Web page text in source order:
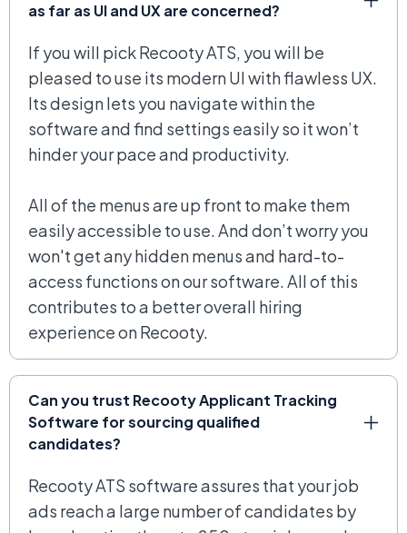
as far as UI and UX are concerned?
If you will pick Recooty ATS, you will be
pleased to use its modern UI with flawless UX.
Its design lets you navigate within the
software and find settings easily so it won’t
hinder your pace and productivity.
All of the menus are up front to make them
easily accessible to use. And don’t worry you
won't get any hidden menus and hard-to-
access functions on our software. All of this
contributes to a better overall hiring
experience on Recooty.
Can you trust Recooty Applicant Tracking
Software for sourcing qualified
candidates?
Recooty ATS software assures that your job
ads reach a large number of candidates by